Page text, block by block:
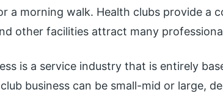
a morning walk. Health clubs provide a
other facilities attract many
is a service industry that is entirely
business can be small-mid or large,